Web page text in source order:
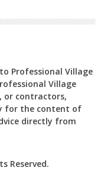
Professional Village
Village
or contractors,
for the content of
directly from
Reserved.